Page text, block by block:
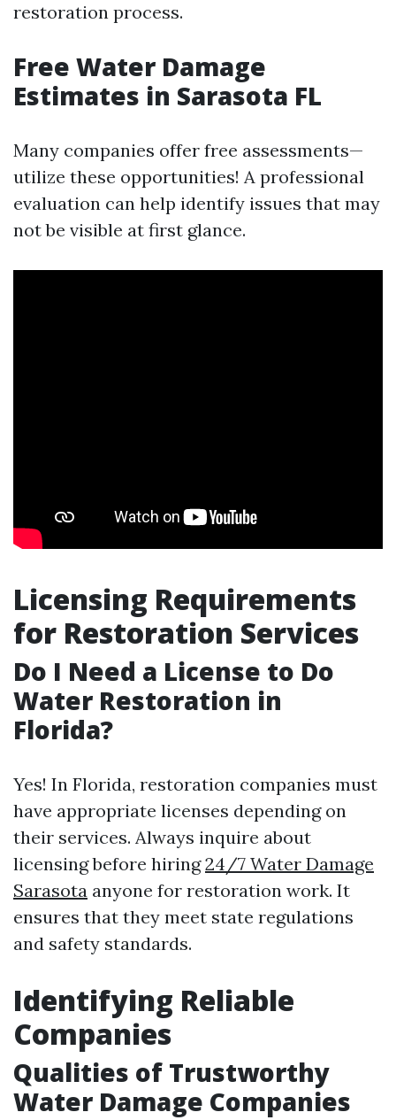
restoration process.
Free Water Damage
Estimates in Sarasota FL
Many companies offer free assessments—
utilize these opportunities! A professional
evaluation can help identify issues that may
not be visible at first glance.
Licensing Requirements
for Restoration Services
Do I Need a License to Do
Water Restoration in
Florida?
Yes! In Florida, restoration companies must
have appropriate licenses depending on
their services. Always inquire about
licensing before hiring24/7 Water Damage
Sarasota anyone for restoration work. It
ensures that they meet state regulations
and safety standards.
Identifying Reliable
Companies
Qualities of Trustworthy
Water Damage Companies